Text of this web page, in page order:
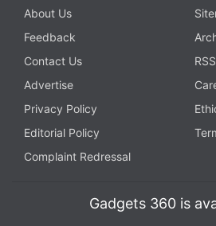
About Us
Feedback
Contact Us
RSS
Advertise
Privacy Policy
Editorial Policy
Complaint Redressal
Gadgets 360 is